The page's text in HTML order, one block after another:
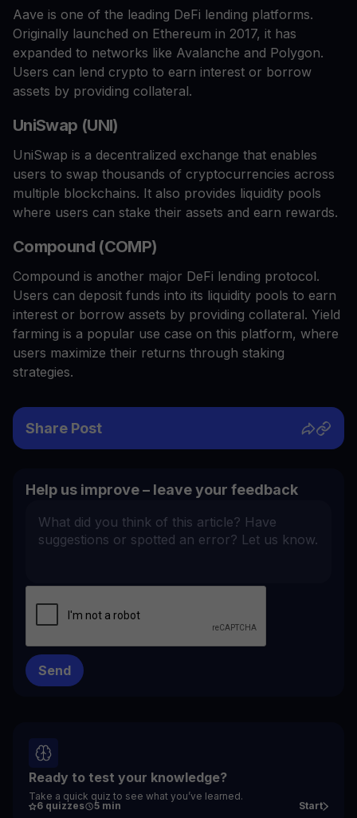
Aave is one of the leading DeFi lending platforms.
Originally launched on Ethereum in 2017, it has
expanded to networks like Avalanche and Polygon.
Users can lend crypto to earn interest or borrow
assets by providing collateral.
UniSwap (UNI)
UniSwap is a decentralized exchange that enables
users to swap thousands of cryptocurrencies across
multiple blockchains. It also provides liquidity pools
where users can stake their assets and earn rewards.
Compound (COMP)
Compound is another major DeFi lending protocol.
Users can deposit funds into its liquidity pools to earn
interest or borrow assets by providing collateral. Yield
farming is a popular use case on this platform, where
users maximize their returns through staking
strategies.
Share Post
Help us improve – leave your feedback
Ready to test your knowledge?
Take a quick quiz to see what you’ve learned.
6 quizzes
5 min Start